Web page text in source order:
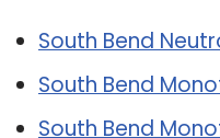
South Bend
South Bend
South Bend